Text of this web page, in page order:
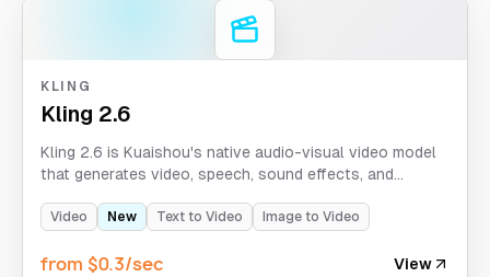
KLING
Kling 2.6
Kling 2.6 is Kuaishou's native audio-visual video model
that generates video, speech, sound effects, and
and image-to-audio-visual creation with Chinese and
Video New Text to Video Image to Video
from $0.3/sec View